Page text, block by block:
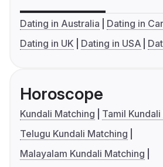
Dating in Australia
Dating in
Dating in UK
Dating in USA
Horoscope
Kundali Matching
Tamil
Telugu Kundali Matching
Malayalam Kundali Matching